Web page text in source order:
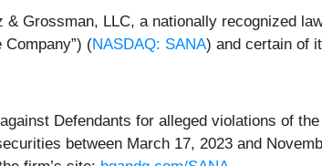
Grossman, LLC, a nationally recognized
Company”) (NASDAQ: SANA) and certain of
Defendants for alleged violations of
between March 17, 2023 and